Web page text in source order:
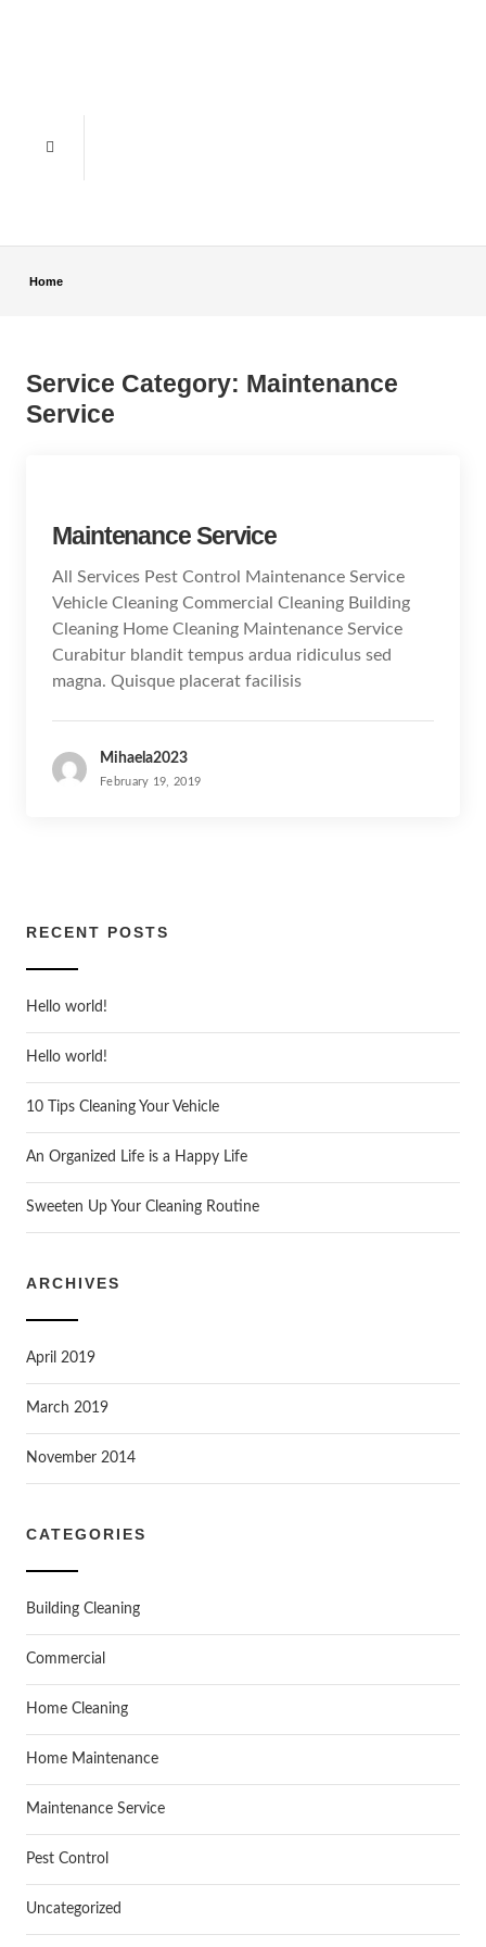
Home
Service Category: Maintenance
Service
Maintenance Service
All Services Pest Control Maintenance Service
Vehicle Cleaning Commercial Cleaning Building
Cleaning Home Cleaning Maintenance Service
Curabitur blandit tempus ardua ridiculus sed
magna. Quisque placerat facilisis
Mihaela2023
February 19, 2019
RECENT POSTS
Hello world!
Hello world!
10 Tips Cleaning Your Vehicle
An Organized Life is a Happy Life
Sweeten Up Your Cleaning Routine
ARCHIVES
April 2019
March 2019
November 2014
CATEGORIES
Building Cleaning
Commercial
Home Cleaning
Home Maintenance
Maintenance Service
Pest Control
Uncategorized